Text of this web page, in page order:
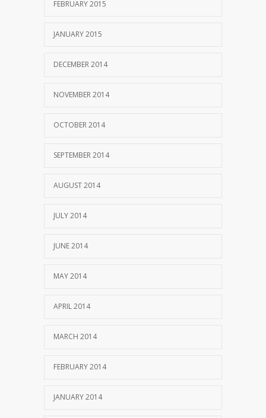
FEBRUARY 2015
JANUARY 2015
DECEMBER 2014
NOVEMBER 2014
OCTOBER 2014
SEPTEMBER 2014
AUGUST 2014
JULY 2014
JUNE 2014
MAY 2014
APRIL 2014
MARCH 2014
FEBRUARY 2014
JANUARY 2014